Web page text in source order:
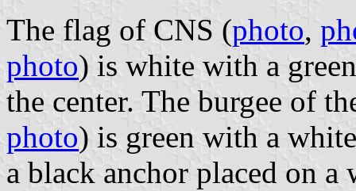
The flag of CNS (photo,
photo) is white with a
the center. The burgee of
photo) is green with a
a black anchor placed on a